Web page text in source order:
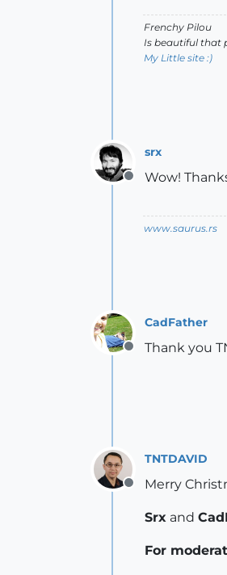
Frenchy Pilou
Is beautiful that
My Little site :)
Offline
srx
Wow!
www.saurus.rs
Offline
CadFather
Thank you
Offline
TNTDAVID
Merry
Srx and
For